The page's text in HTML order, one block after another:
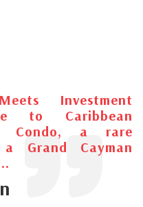
Investment
to Caribbean
Condo, a rare
Grand Cayman